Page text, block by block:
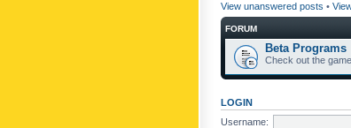
View unanswered posts •
FORUM
Beta Programs
Check out the
LOGIN
Username: